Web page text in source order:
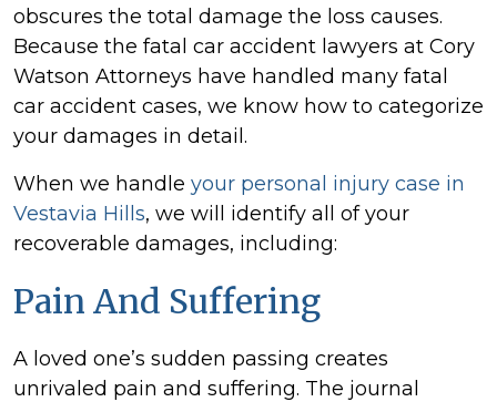
obscures the total damage the loss causes.
Because the fatal car accident lawyers at Cory
Watson Attorneys have handled many fatal
car accident cases, we know how to categorize
your damages in detail.
When we handle your personal injury case in
Vestavia Hills, we will identify all of your
recoverable damages, including:
Pain And Suffering
A loved one’s sudden passing creates
unrivaled pain and suffering. The journal